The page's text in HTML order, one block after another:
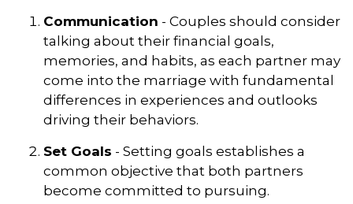
Communication - Couples should consider
talking about their financial goals,
memories, and habits, as each partner may
come into the marriage with fundamental
differences in experiences and outlooks
driving their behaviors.
Set Goals - Setting goals establishes a
common objective that both partners
become committed to pursuing.